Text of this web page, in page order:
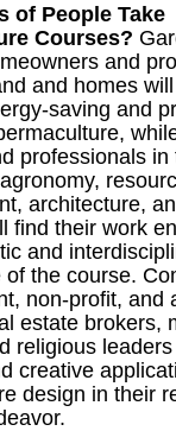
of People Take
Courses?
and
and homes
saving and
professionals in
architecture,
find their work
and
of the course.
non-profit, and
estate brokers,
religious
creative
design in their